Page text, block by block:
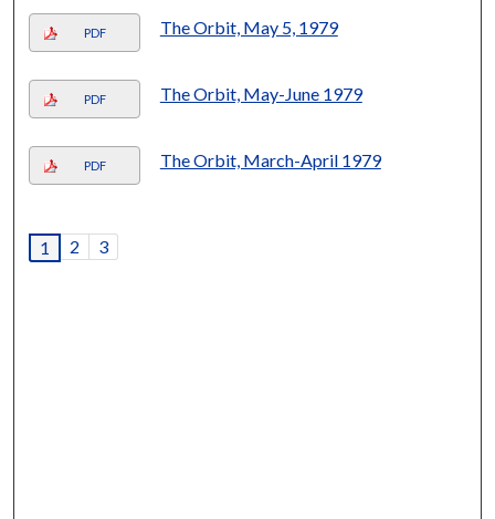
PDF The Orbit, May 5, 1979
PDF The Orbit, May-June 1979
PDF The Orbit, March-April 1979
1 2 3